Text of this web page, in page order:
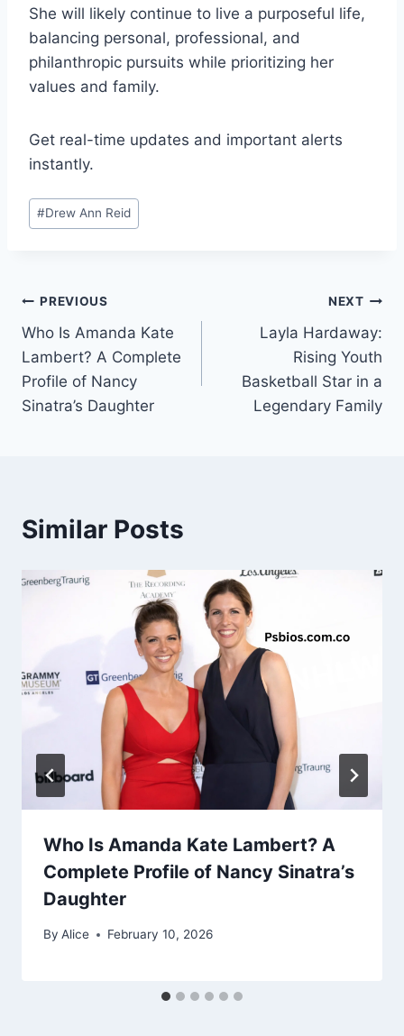
She will likely continue to live a purposeful life,
balancing personal, professional, and
philanthropic pursuits while prioritizing her
values and family.
Get real-time updates and important alerts
instantly.
Post
Tags:
#Drew Ann Reid
Post
navigation
PREVIOUS
Who Is Amanda Kate
Lambert? A Complete
Profile of Nancy
Sinatra’s Daughter
NEXT
Layla Hardaway:
Rising Youth
Basketball Star in a
Legendary Family
Similar Posts
Who Is Amanda Kate Lambert? A
Complete Profile of Nancy Sinatra’s
Daughter
By Alice February 10, 2026